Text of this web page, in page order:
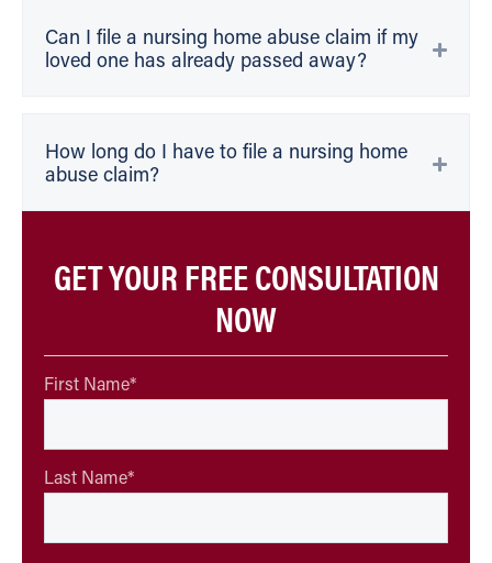
Can I file a nursing home abuse claim if my
loved one has already passed away?
How long do I have to file a nursing home
abuse claim?
GET YOUR FREE CONSULTATION
NOW
First Name*
Last Name*